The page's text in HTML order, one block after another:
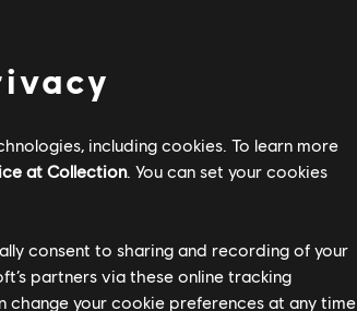
PC SPECS
including cookies. To learn more
at Collection. You can set your cookies
consent to sharing and recording of your
partners via these online tracking
change your cookie preferences at any time